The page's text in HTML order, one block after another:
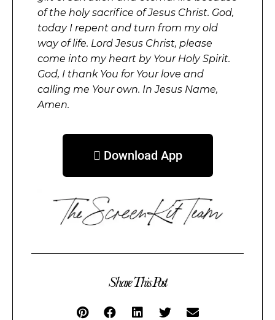
of the holy sacrifice of Jesus Christ. God,
today I repent and turn from my old
way of life. Lord Jesus Christ, please
come into my heart by Your Holy Spirit.
God, I thank You for Your love and
calling me Your own. In Jesus Name,
Amen.
 Download App
Share This Post